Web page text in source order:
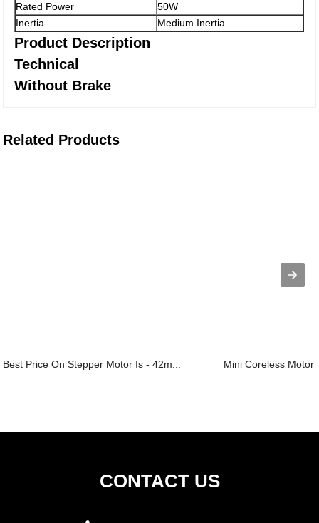
Rated Power
50W
Inertia
Medium Inertia
Product Description
Technical
Without Brake
Related Products
Best Price On Stepper Motor Is - 42m... Mini Coreless Motor
CONTACT US